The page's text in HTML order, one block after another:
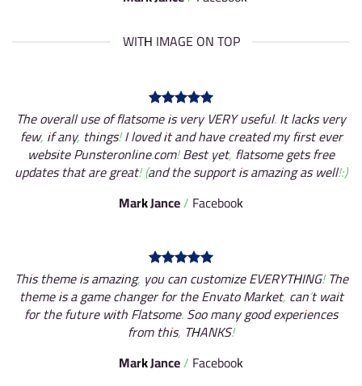
WITH IMAGE ON TOP
The overall use of flatsome is very VERY useful. It lacks very
few, if any, things! I loved it and have created my first ever
website Punsteronline.com! Best yet, flatsome gets free
updates that are great! (and the support is amazing as well!:)
Mark Jance/ Facebook
This theme is amazing, you can customize EVERYTHING! The
theme is a game changer for the Envato Market, can’t wait
for the future with Flatsome. Soo many good experiences
from this, THANKS!
Mark Jance/ Facebook